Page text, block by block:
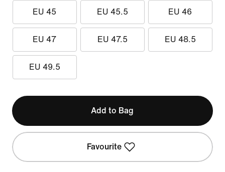
EU 45 EU 45.5 EU 46
EU 47 EU 47.5 EU 48.5
EU 49.5
Add to Bag
Favourite